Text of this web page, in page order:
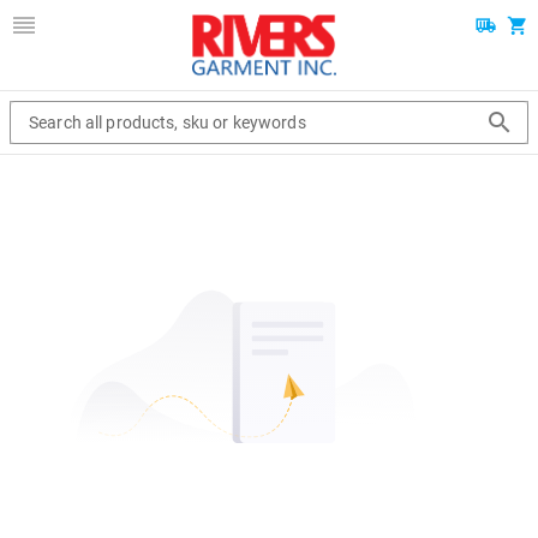
Search all products, sku or keywords